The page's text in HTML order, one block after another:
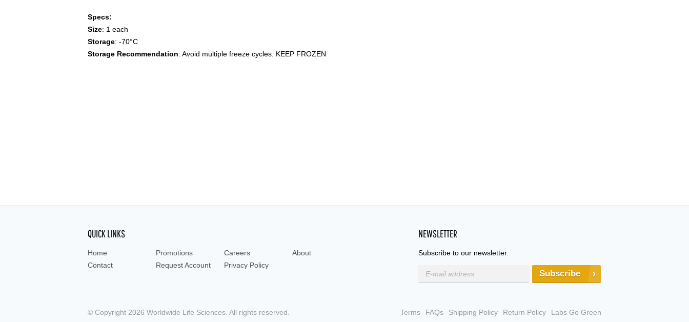
Specs:
Size: 1 each
Storage: -70°C
Storage Recommendation: Avoid multiple freeze cycles. KEEP FROZEN
QUICK LINKS
Home Promotions Careers
About
Contact
Request Account Privacy Policy
NEWSLETTER
Subscribe to our newsletter.
Subscribe
© Copyright 2026 Worldwide Life Sciences. All rights reserved. Terms FAQs Shipping Policy Return Policy Labs Go Green